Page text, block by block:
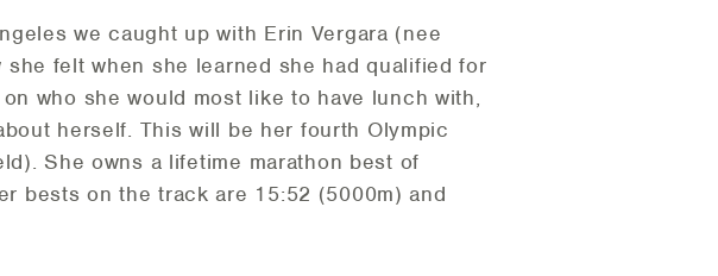
we caught up with Erin Vergara (nee
felt when she learned she had qualified for
who she would most like to have lunch with,
herself. This will be her fourth Olympic
She owns a lifetime marathon best of
bests on the track are 15:52 (5000m) and